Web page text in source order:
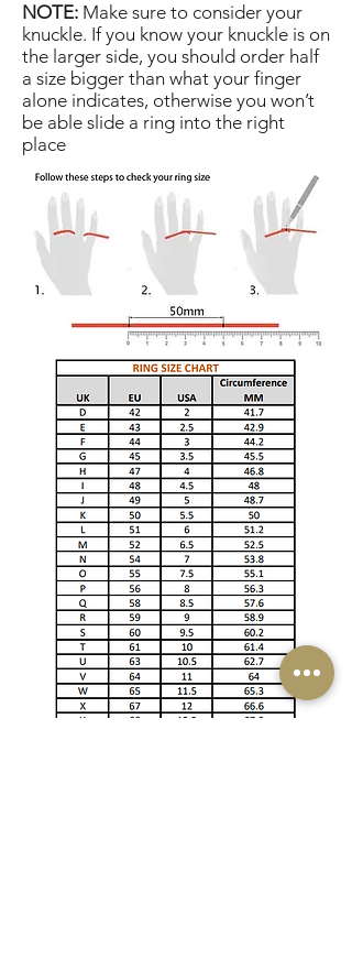
NOTE: Make sure to consider your
knuckle. If you know your knuckle is on
the larger side, you should order half
a size bigger than what your finger
alone indicates, otherwise you won’t
be able slide a ring into the right
place